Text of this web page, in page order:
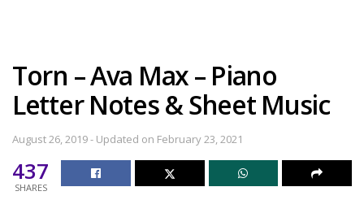
Torn – Ava Max – Piano
Letter Notes & Sheet Music
August 26, 2019 - Updated on February 23, 2021
437
SHARES